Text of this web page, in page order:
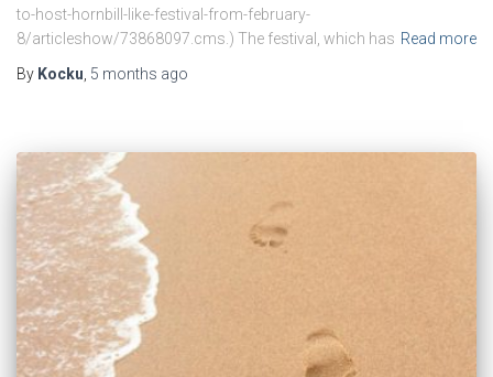
to-host-hornbill-like-festival-from-february-
8/articleshow/73868097.cms.) The festival, which has Read more
By Kocku 5 months ago